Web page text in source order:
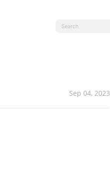
Sep 04, 2023